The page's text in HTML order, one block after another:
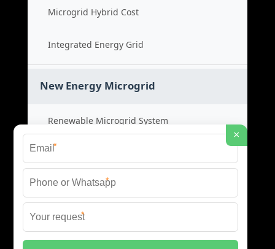
Microgrid Hybrid Cost
Integrated Energy Grid
New Energy Microgrid
Renewable Microgrid System
Clean Energy Cost
Green Power Solution
Sustainable Energy Grid
×
*
*
*